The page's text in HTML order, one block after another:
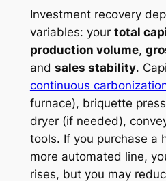
Investment recovery
variables: your total
production volume,
and sales stability.
continuous
furnace), briquette
dryer (if needed),
tools. If you purchase a
more automated line,
rises, but you may